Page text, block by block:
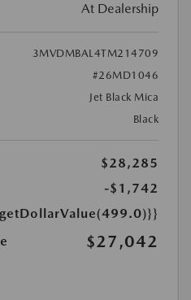
At Dealership
3MVDMBAL4TM214709
#26MD1046
Jet Black Mica
Black
$28,285
-$1,742
$27,042